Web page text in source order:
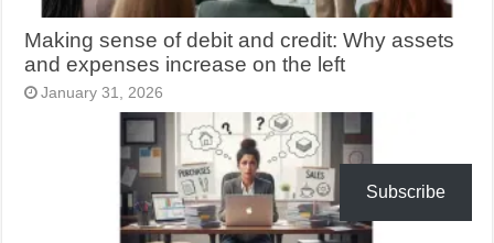
Making sense of debit and credit: Why assets
and expenses increase on the left
January 31, 2026
Subscribe